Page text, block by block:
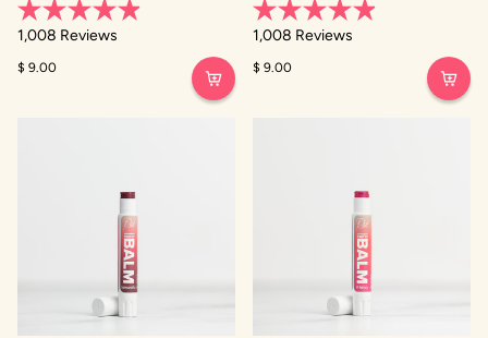
Rated
4.9
out
of
1,008 Reviews
$ 9.00
Rated
4.9
out
of
1,008 Reviews
$ 9.00